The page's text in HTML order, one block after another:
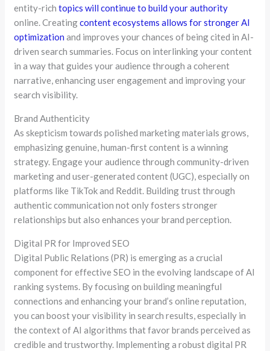
entity-richtopics will continue to build your authority
online. Creatingcontent ecosystems allows for stronger AI
optimization and improves your chances of being cited in AI-
driven search summaries. Focus on interlinking your content
in a way that guides your audience through a coherent
narrative, enhancing user engagement and improving your
search visibility.
Brand Authenticity
As skepticism towards polished marketing materials grows,
emphasizing genuine, human-first content is a winning
strategy. Engage your audience through community-driven
marketing and user-generated content (UGC), especially on
platforms like TikTok and Reddit. Building trust through
authentic communication not only fosters stronger
relationships but also enhances your brand perception.
Digital PR for Improved SEO
Digital Public Relations (PR) is emerging as a crucial
component for effective SEO in the evolving landscape of AI
ranking systems. By focusing on building meaningful
connections and enhancing your brand’s online reputation,
you can boost your visibility in search results, especially in
the context of AI algorithms that favor brands perceived as
credible and trustworthy. Implementing a robust digital PR